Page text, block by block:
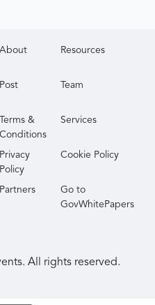
About Resources
Post Team
Terms &
Conditions
Services
Privacy
Policy
Cookie Policy
Partners
Go to
GovWhitePapers
All rights reserved.